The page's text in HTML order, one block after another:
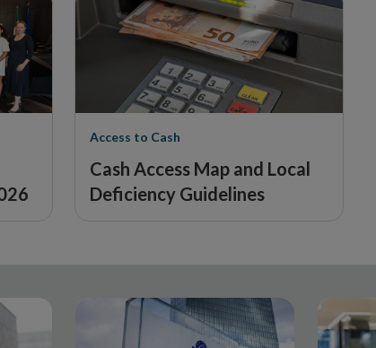
Cash Access Map and Local
Deficiency Guidelines
Access to Cash